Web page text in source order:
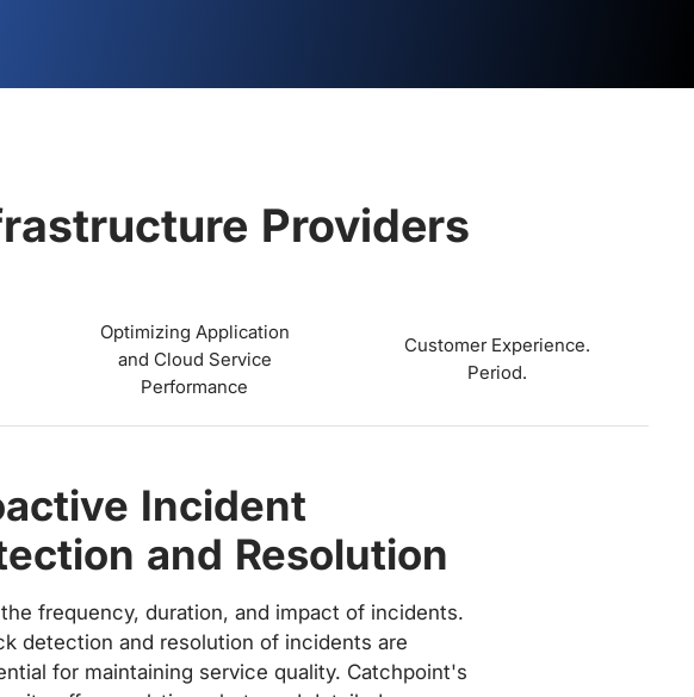
Providers
Optimizing Application
and Cloud Service
Performance
Customer Experience.
Period.
SLA Compliance
and the business on the correct, relevant KPI
provider has strict Service Level Agreements
with its customers, requiring a certain level of
and performance objectives. Catchpoint